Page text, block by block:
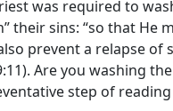
was required to
their sins: “so that
prevent a relapse of
Are you washing
step of